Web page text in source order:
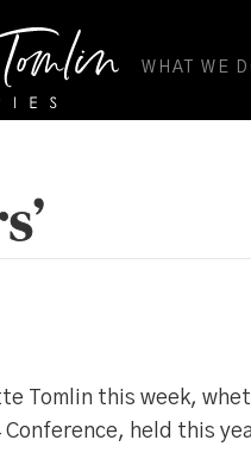
WHAT WE
Tomlin this week,
held this